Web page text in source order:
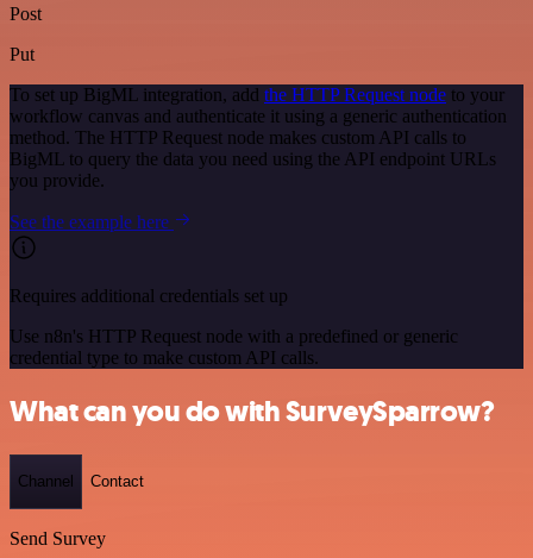
Post
Put
To set up BigML integration, add the HTTP Request node to your
workflow canvas and authenticate it using a generic authentication
method. The HTTP Request node makes custom API calls to
BigML to query the data you need using the API endpoint URLs
you provide.
See the example here
Requires additional credentials set up
Use n8n's HTTP Request node with a predefined or generic
credential type to make custom API calls.
What can you do with SurveySparrow?
Channel Contact
Send Survey